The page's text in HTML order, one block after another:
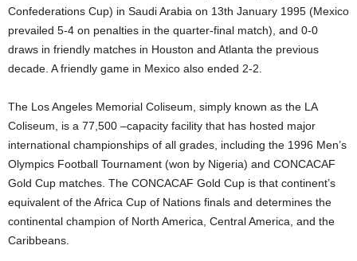
Confederations Cup) in Saudi Arabia on 13th January 1995 (Mexico
prevailed 5-4 on penalties in the quarter-final match), and 0-0
draws in friendly matches in Houston and Atlanta the previous
decade. A friendly game in Mexico also ended 2-2.
The Los Angeles Memorial Coliseum, simply known as the LA
Coliseum, is a 77,500 –capacity facility that has hosted major
international championships of all grades, including the 1996 Men’s
Olympics Football Tournament (won by Nigeria) and CONCACAF
Gold Cup matches. The CONCACAF Gold Cup is that continent’s
equivalent of the Africa Cup of Nations finals and determines the
continental champion of North America, Central America, and the
Caribbeans.